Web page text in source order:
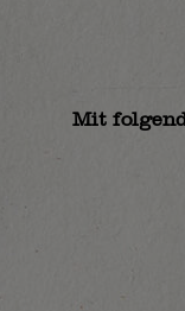
Mit